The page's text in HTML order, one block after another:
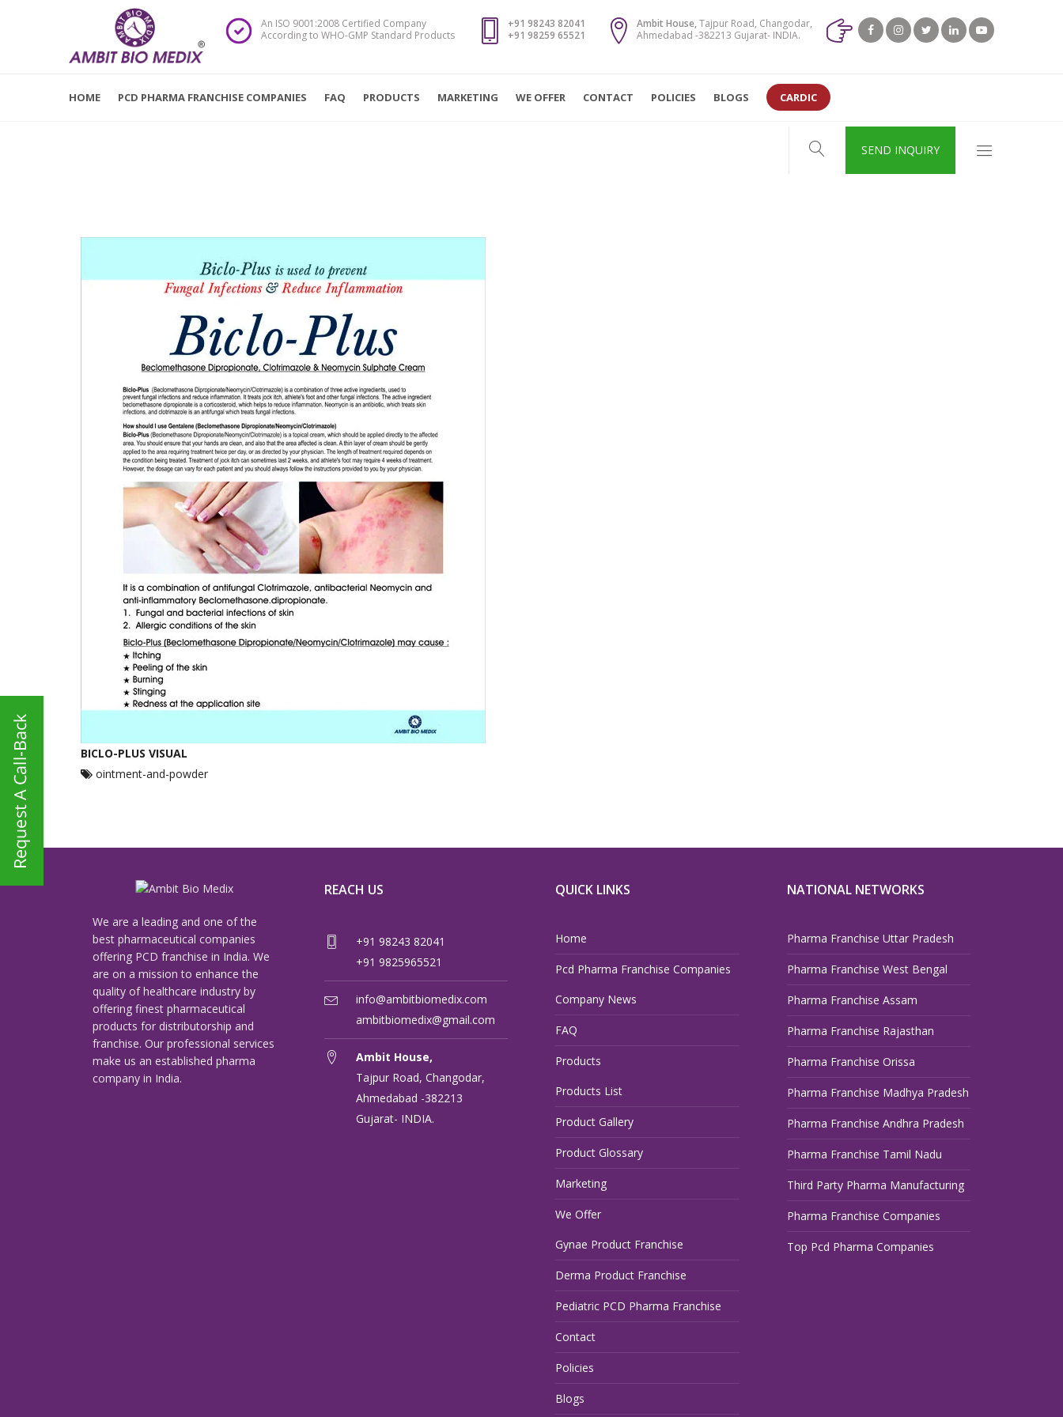
An ISO 9001:2008 Certified Company
According to WHO-GMP Standard Products
+91 98243 82041
+91 98259 65521
Ambit House,Tajpur Road, Changodar,
Ahmedabad -382213 Gujarat- INDIA.
HOME PCD PHARMA FRANCHISE COMPANIES FAQ PRODUCTS MARKETING WE OFFER CONTACT POLICIES BLOGS CARDIC
SEND INQUIRY
BICLO-PLUS VISUAL
ointment-and-powder
We are a leading and one of the
best pharmaceutical companies
offering PCD franchise in India. We
are on a mission to enhance the
quality of healthcare industry by
offering finest pharmaceutical
products for distributorship and
franchise. Our professional services
make us an established pharma
company in India.
REACH US
+91 98243 82041
+91 9825965521
info@ambitbiomedix.com
ambitbiomedix@gmail.com
Ambit House,
Tajpur Road, Changodar,
Ahmedabad -382213
Gujarat- INDIA.
QUICK LINKS
Home
Pcd Pharma Franchise Companies
Company News
FAQ
Products
Products List
Product Gallery
Product Glossary
Marketing
We Offer
Gynae Product Franchise
Derma Product Franchise
Pediatric PCD Pharma Franchise
Contact
Policies
Blogs
NATIONAL NETWORKS
Pharma Franchise Uttar Pradesh
Pharma Franchise West Bengal
Pharma Franchise Assam
Pharma Franchise Rajasthan
Pharma Franchise Orissa
Pharma Franchise Madhya Pradesh
Pharma Franchise Andhra Pradesh
Pharma Franchise Tamil Nadu
Third Party Pharma Manufacturing
Pharma Franchise Companies
Top Pcd Pharma Companies